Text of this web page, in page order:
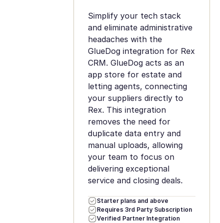
Simplify your tech stack
and eliminate administrative
headaches with the
GlueDog integration for Rex
CRM. GlueDog acts as an
app store for estate and
letting agents, connecting
your suppliers directly to
Rex. This integration
removes the need for
duplicate data entry and
manual uploads, allowing
your team to focus on
delivering exceptional
service and closing deals.
Starter plans and above
Requires 3rd Party Subscription
Verified Partner Integration